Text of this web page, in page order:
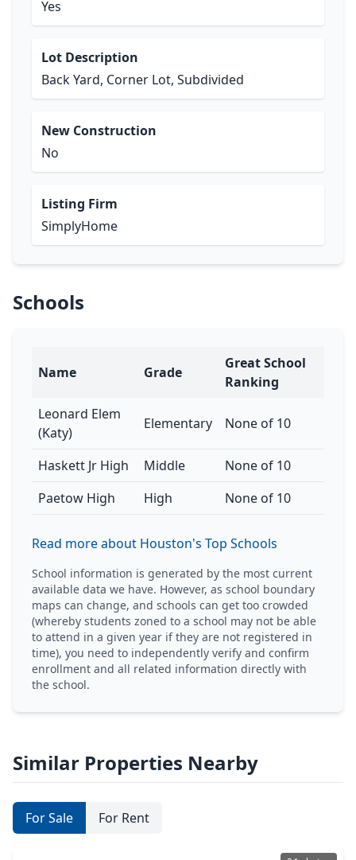
Yes
Lot Description
Back Yard, Corner Lot, Subdivided
New Construction
No
Listing Firm
SimplyHome
Schools
Name Grade
Great School
Ranking
Leonard Elem
(Katy)
Elementary None of 10
Haskett Jr High Middle
None of 10
Paetow High
High None of 10
Read more about Houston's Top Schools
School information is generated by the most current
available data we have. However, as school boundary
maps can change, and schools can get too crowded
(whereby students zoned to a school may not be able
to attend in a given year if they are not registered in
time), you need to independently verify and confirm
enrollment and all related information directly with
the school.
Similar Properties Nearby
For Sale For Rent